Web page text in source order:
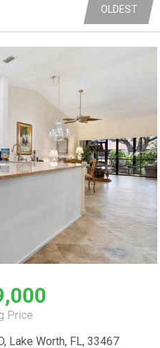
OLDEST
Price
Lake Worth, FL, 33467